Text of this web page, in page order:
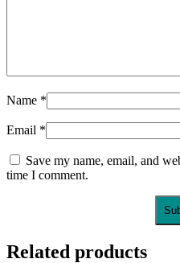
Name *
Email *
Save my name, email, and
time I comment.
Related products